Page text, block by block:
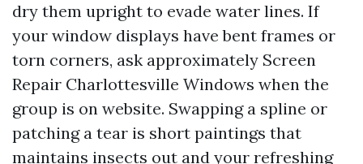
dry them upright to evade water lines. If
your window displays have bent frames or
torn corners, ask approximately Screen
Repair Charlottesville Windows when the
group is on website. Swapping a spline or
patching a tear is short paintings that
maintains insects out and your refreshing